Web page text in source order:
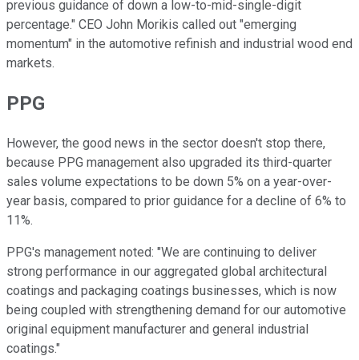
previous guidance of down a low-to-mid-single-digit
percentage." CEO John Morikis called out "emerging
momentum" in the automotive refinish and industrial wood end
markets.
PPG
However, the good news in the sector doesn't stop there,
because PPG management also upgraded its third-quarter
sales volume expectations to be down 5% on a year-over-
year basis, compared to prior guidance for a decline of 6% to
11%.
PPG's management noted: "We are continuing to deliver
strong performance in our aggregated global architectural
coatings and packaging coatings businesses, which is now
being coupled with strengthening demand for our automotive
original equipment manufacturer and general industrial
coatings."